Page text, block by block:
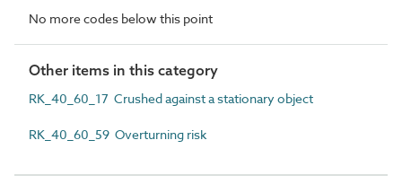
No more codes below this point
Other items in this category
RK_40_60_17 Crushed against a stationary object
RK_40_60_59 Overturning risk